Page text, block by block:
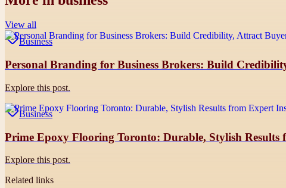
View all
Business
Personal Branding for Business Brokers: Build
Explore this post.
Business
Prime Epoxy Flooring Toronto: Durable, Stylish Results
Explore this post.
Related links